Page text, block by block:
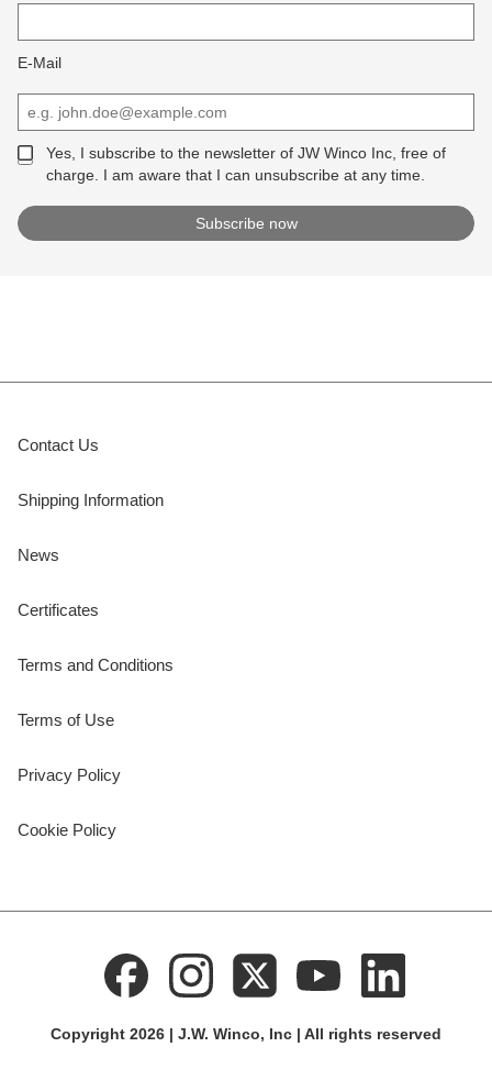
E-Mail
Yes, I subscribe to the newsletter of JW Winco Inc, free of
charge. I am aware that I can unsubscribe at any time.
Contact Us
Shipping Information
News
Certificates
Terms and Conditions
Terms of Use
Privacy Policy
Cookie Policy
Copyright 2026 | J.W. Winco, Inc | All rights reserved